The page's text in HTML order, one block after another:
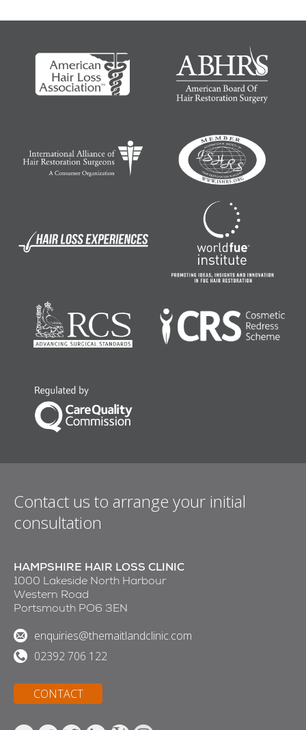
Contact us to arrange your initial
consultation
HAMPSHIRE HAIR LOSS CLINIC
1000 Lakeside North Harbour
Western Road
Portsmouth PO6 3EN
enquiries@themaitlandclinic.com
02392 706 122
CONTACT